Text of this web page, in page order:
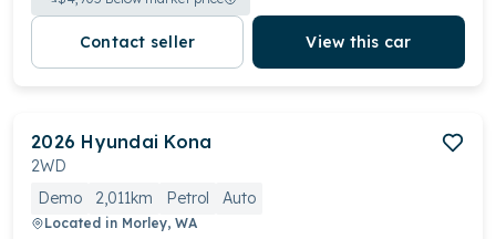
Contact seller View this car
2026 Hyundai Kona
2WD
Demo
2,011km Petrol Auto
Located in Morley, WA